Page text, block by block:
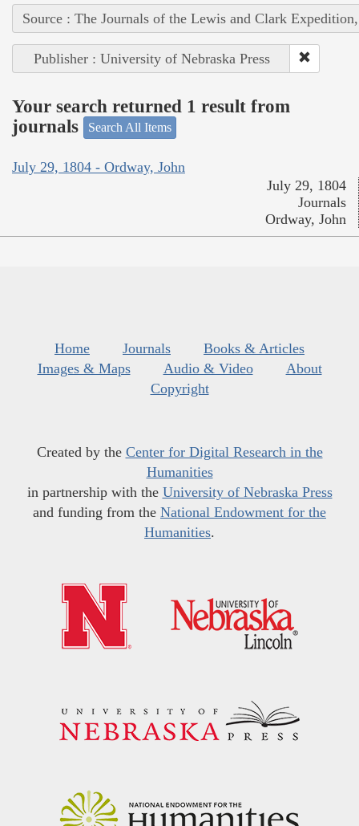
Source : The Journals of the Lewis and Clark
Publisher : University of Nebraska Press
Your search returned 1 result from
journals
Search All Items
July 29, 1804 - Ordway, John
July 29, 1804
Journals
Ordway, John
Home Journals
Books & Articles
Images & Maps
Audio & Video
About
Copyright
Created by the Center for Digital Research in the
Humanities
in partnership with the University of Nebraska Press
and funding from the National Endowment for the
Humanities.